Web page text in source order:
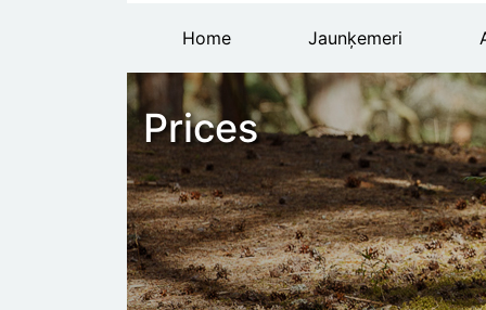
Main
header
menu
Home Jaunķemeri
Prices